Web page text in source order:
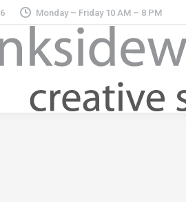
Monday – Friday 10 AM – 8 PM